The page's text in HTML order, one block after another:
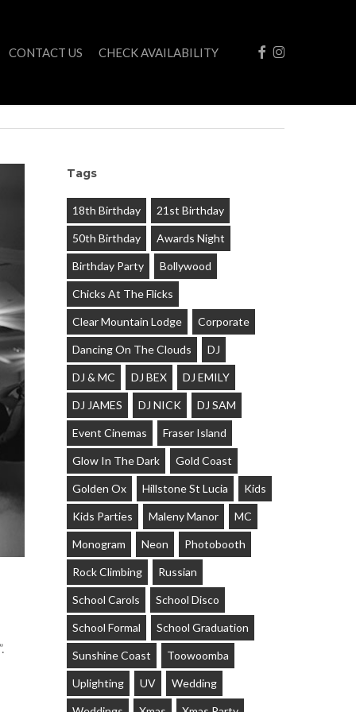
CONTACT US CHECK AVAILABILITY FACEBOOK
INSTAGRAM
Tags
18th Birthday 21st Birthday
50th Birthday Awards Night
Birthday Party Bollywood
Chicks At The Flicks
Clear Mountain Lodge Corporate
Dancing On The Clouds DJ
DJ & MC DJ BEX DJ EMILY
DJ JAMES DJ NICK DJ SAM
Event Cinemas Fraser Island
Glow In The Dark Gold Coast
Golden Ox Hillstone St Lucia Kids
Kids Parties Maleny Manor MC
Monogram Neon Photobooth
Rock Climbing Russian
School Carols School Disco
School Formal School Graduation
Sunshine Coast Toowoomba
Uplighting UV Wedding